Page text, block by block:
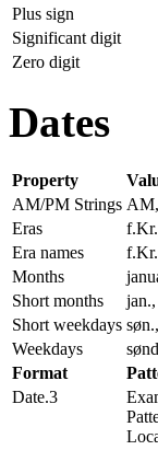
Plus sign
Significant digit
Zero digit
Dates
Property
AM/PM Strings
Eras
Era names
Months
Short months
Short weekdays
Weekdays
Format
Date.3